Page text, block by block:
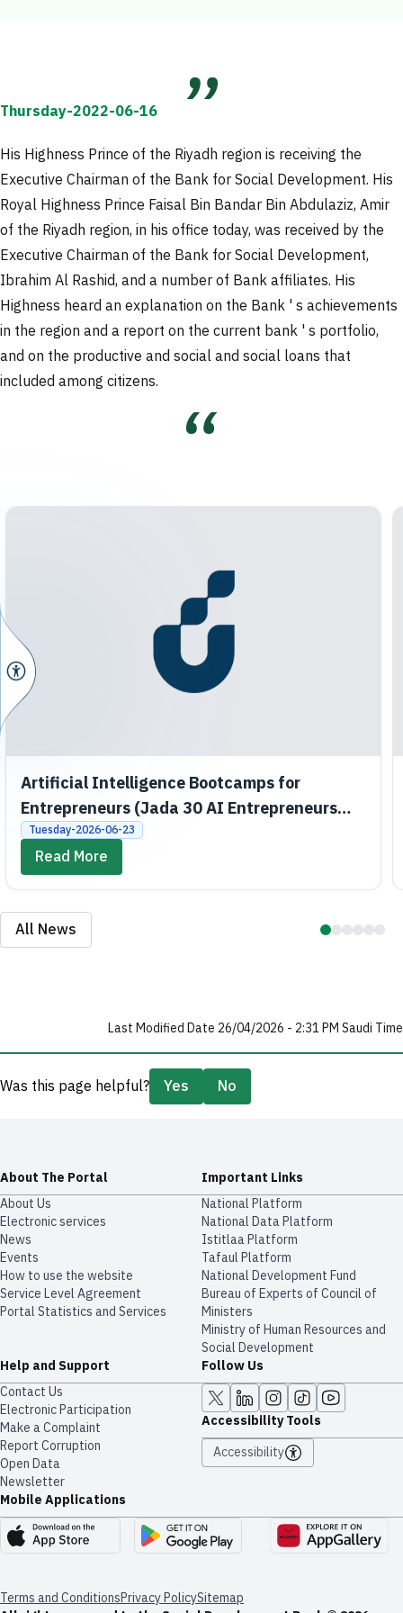
Thursday-2022-06-16
His Highness Prince of the Riyadh region is receiving the
Executive Chairman of the Bank for Social Development. His
Royal Highness Prince Faisal Bin Bandar Bin Abdulaziz, Amir
of the Riyadh region, in his office today, was received by the
Executive Chairman of the Bank for Social Development,
Ibrahim Al Rashid, and a number of Bank affiliates. His
Highness heard an explanation on the Bank ' s achievements
in the region and a report on the current bank ' s portfolio,
and on the productive and social and social loans that
included among citizens.
Artificial Intelligence Bootcamps for
Entrepreneurs (Jada 30 AI Entrepreneurs
Bootcamps)
Tuesday-2026-06-23
Read More
All News
Last Modified Date 26/04/2026 - 2:31 PM Saudi Time
Was this page helpful? Yes No
About The Portal
About Us
Electronic services
News
Events
How to use the website
Service Level Agreement
Portal Statistics and Services
Important Links
National Platform
National Data Platform
​​Istitlaa Platform
Tafaul Platform
National Development Fund
Bureau of Experts of Council of
Ministers
Ministry of Human Resources and
Social Development
Help and Support
Contact Us
Electronic Participation
Make a Complaint
Report Corruption
Open Data
Newsletter
Follow Us
Accessibility Tools
Accessibility
Mobile Applications
Terms and ConditionsPrivacy PolicySitemap